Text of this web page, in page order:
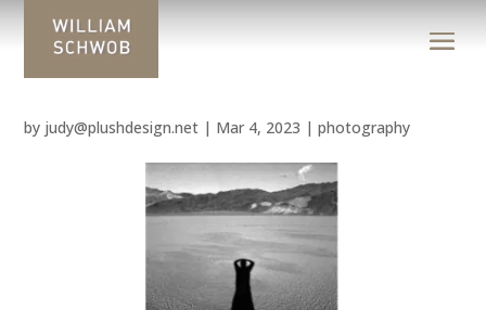
by judy@plushdesign.net | Mar 4, 2023 |photography